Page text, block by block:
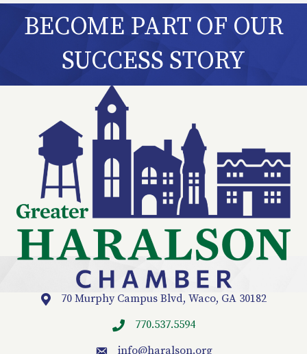
BECOME PART OF OUR
SUCCESS STORY
Location70 Murphy Campus Blvd, Waco, GA 30182
770.537.5594
info@haralson.org